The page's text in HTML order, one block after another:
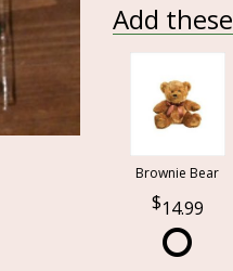
Add
Brownie Bear
14.99